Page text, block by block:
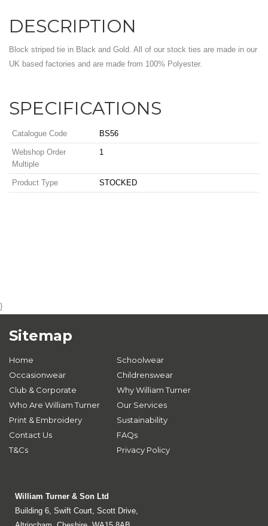
DESCRIPTION
Block striped tie in Black and Gold. All of our stock ties are made in our
UK based factories and are made from 100% Polyester.
SPECIFICATIONS
Catalogue Code BS56
Webshop Order
Multiple
1
Product Type STOCKED
}
Sitemap
Home
Schoolwear
Occasionwear
Childrenswear
Club & Corporate
Why William Turner
Who Are William Turner
Our Services
Print & Embroidery
Sustainability
Contact Us
FAQs
T&Cs
Privacy Policy
William Turner & Son Ltd
Building 6, Swift Court, Scott Drive,